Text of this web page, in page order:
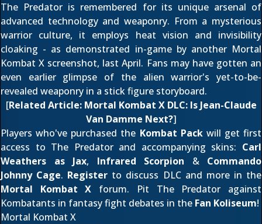
The Predator is remembered for its unique arsenal of
advanced technology and weaponry. From a mysterious
warrior culture, it employs heat vision and invisibility
cloaking - as demonstrated in-game by another Mortal
Kombat X screenshot, last April. Fans may have gotten an
even earlier glimpse of the alien warrior's yet-to-be-
revealed weaponry in a stick figure storyboard.
[Related Article: Mortal Kombat X DLC: Is Jean-Claude
Van Damme Next?]
Players who've purchased the Kombat Packwill get first
access to The Predator and accompanying skins: Carl
Weathers as Jax, Infrared Scorpion & Commando
Johnny Cage. Register to discuss DLC and more in the
Mortal Kombat X forum. Pit The Predator against
Kombatants in fantasy fight debates in the Fan Koliseum!
Mortal Kombat X